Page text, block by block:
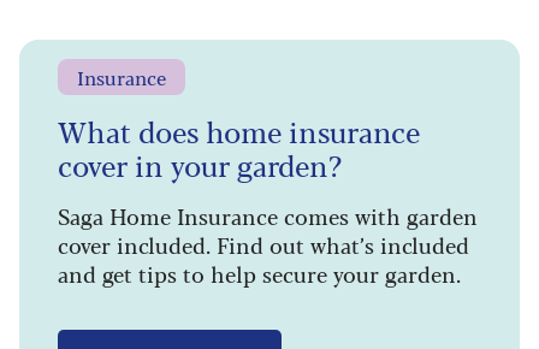
Insurance
What does home insurance
cover in your garden?
Saga Home Insurance comes with garden
cover included. Find out what’s included
and get tips to help secure your garden.